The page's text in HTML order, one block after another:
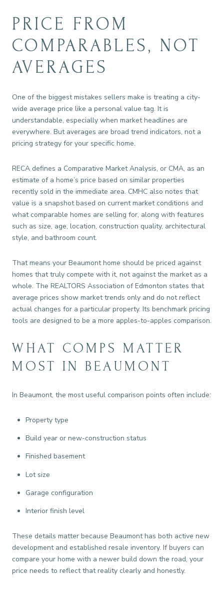
PRICE FROM
COMPARABLES, NOT
AVERAGES
One of the biggest mistakes sellers make is treating a city-
wide average price like a personal value tag. It is
understandable, especially when market headlines are
everywhere. But averages are broad trend indicators, not a
pricing strategy for your specific home.
RECA defines a Comparative Market Analysis, or CMA, as an
estimate of a home’s price based on similar properties
recently sold in the immediate area. CMHC also notes that
value is a snapshot based on current market conditions and
what comparable homes are selling for, along with features
such as size, age, location, construction quality, architectural
style, and bathroom count.
That means your Beaumont home should be priced against
homes that truly compete with it, not against the market as a
whole. The REALTORS Association of Edmonton states that
average prices show market trends only and do not reflect
actual changes for a particular property. Its benchmark pricing
tools are designed to be a more apples-to-apples comparison.
WHAT COMPS MATTER
MOST IN BEAUMONT
In Beaumont, the most useful comparison points often include:
Property type
Build year or new-construction status
Finished basement
Lot size
Garage configuration
Interior finish level
These details matter because Beaumont has both active new
development and established resale inventory. If buyers can
compare your home with a newer build down the road, your
price needs to reflect that reality clearly and honestly.